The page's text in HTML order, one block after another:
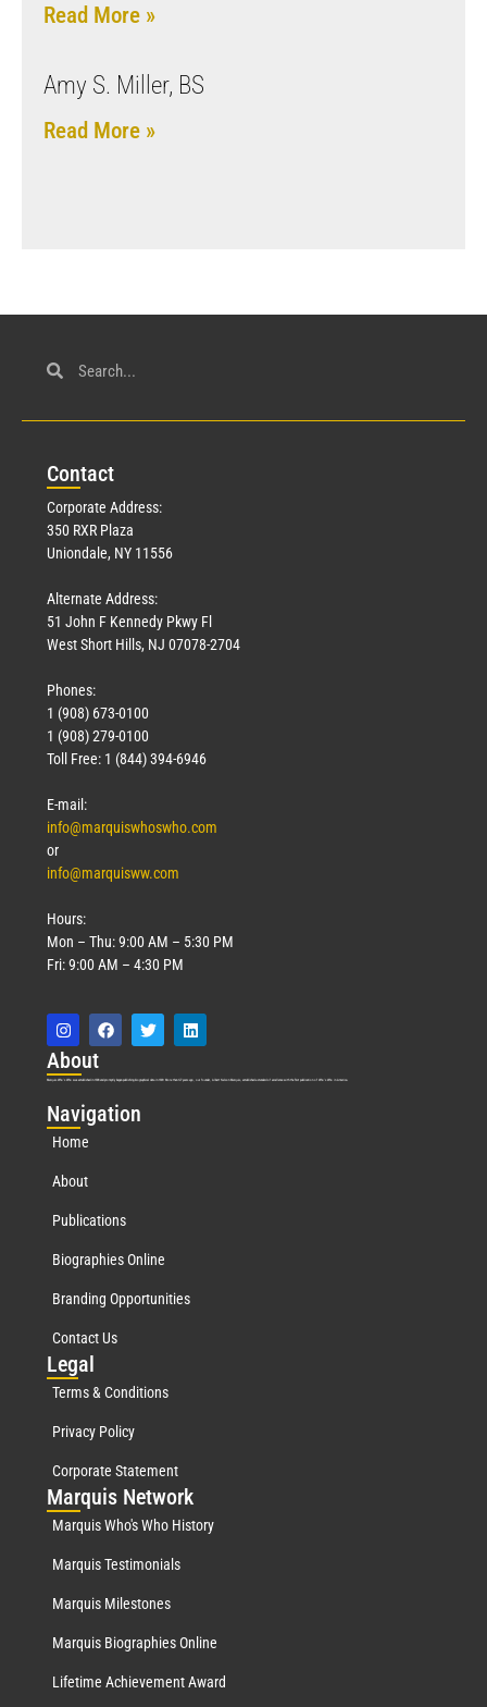
Read More »
Amy S. Miller, BS
Read More »
Contact
Corporate Address:
350 RXR Plaza
Uniondale, NY 11556
Alternate Address:
51 John F Kennedy Pkwy Fl
West Short Hills, NJ 07078-2704
Phones:
1 (908) 673-0100
1 (908) 279-0100
Toll Free: 1 (844) 394-6946
E-mail:
info@marquiswhoswho.com
or
info@marquisww.com
Hours:
Mon – Thu: 9:00 AM – 5:30 PM
Fri: 9:00 AM – 4:30 PM
About
Marquis Who’s Who was established in 1898 and promptly began publishing biographical data in 1899. More than127years ago, our founder, Albert Nelson Marquis, established a standard of excellence with the first publication of Who’s Who in America.
Navigation
Home
About
Publications
Biographies Online
Branding Opportunities
Contact Us
Legal
Terms & Conditions
Privacy Policy
Corporate Statement
Marquis Network
Marquis Who's Who History
Marquis Testimonials
Marquis Milestones
Marquis Biographies Online
Lifetime Achievement Award